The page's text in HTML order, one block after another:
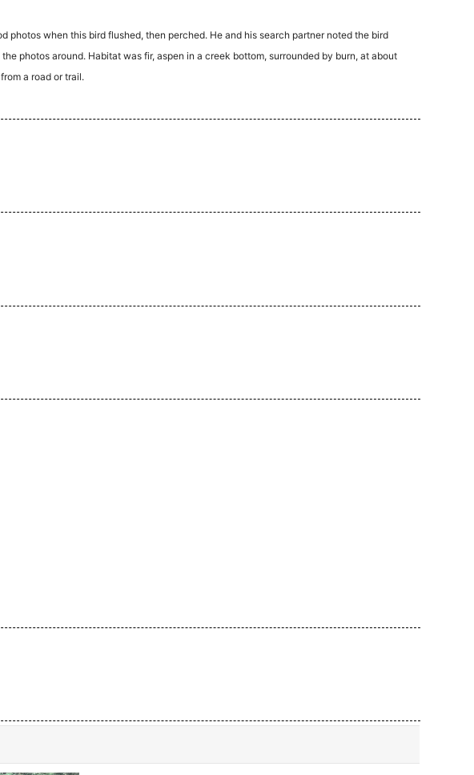
photos when this bird flushed, then perched. He and his search partner noted the bird
photos around. Habitat was fir, aspen in a creek bottom, surrounded by burn, at about
a road or trail.